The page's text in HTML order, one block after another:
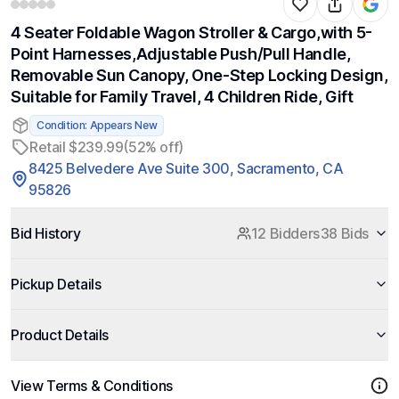
4 Seater Foldable Wagon Stroller & Cargo,with 5-
Point Harnesses,Adjustable Push/Pull Handle,
Removable Sun Canopy, One-Step Locking Design,
Suitable for Family Travel, 4 Children Ride, Gift
Condition: Appears New
Retail $239.99(52% off)
8425 Belvedere Ave Suite 300, Sacramento, CA
95826
Bid History 12 Bidders38 Bids
Pickup Details
Product Details
View Terms & Conditions